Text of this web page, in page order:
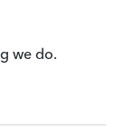
we do.